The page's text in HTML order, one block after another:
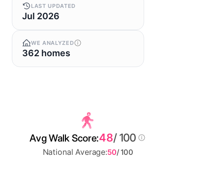
LAST UPDATED
Jul 2026
WE ANALYZED
362 homes
Avg Walk Score:48/ 100
National Average:50/ 100